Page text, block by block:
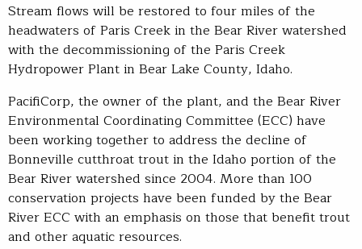
Stream flows will be restored to four miles of the
headwaters of Paris Creek in the Bear River watershed
with the decommissioning of the Paris Creek
Hydropower Plant in Bear Lake County, Idaho.
PacifiCorp, the owner of the plant, and the Bear River
Environmental Coordinating Committee (ECC) have
been working together to address the decline of
Bonneville cutthroat trout in the Idaho portion of the
Bear River watershed since 2004. More than 100
conservation projects have been funded by the Bear
River ECC with an emphasis on those that benefit trout
and other aquatic resources.